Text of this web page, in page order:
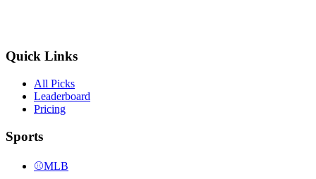
Quick Links
All Picks
Leaderboard
Pricing
Sports
⚾MLB